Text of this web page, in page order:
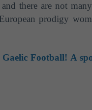
there are not
prodigy
Football! A